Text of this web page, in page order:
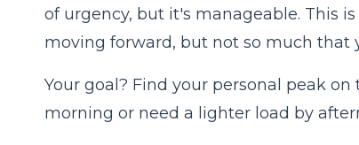
of urgency, but it's manageable. This
moving forward, but not so much that
Your goal? Find your personal peak
morning or need a lighter load by